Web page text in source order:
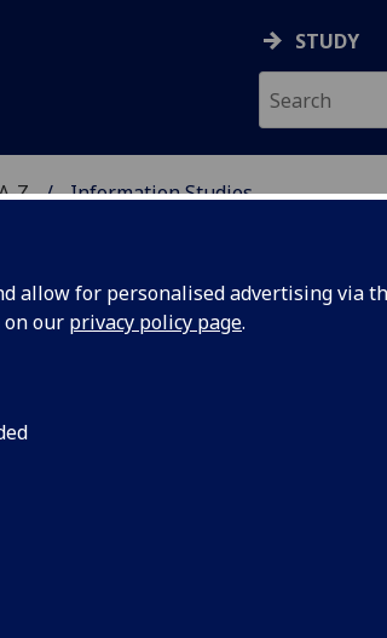
allow for personalised advertising via
on our privacy policy page.
STUDY
Z Information Studies
of doctoral and masters students,
digital culture and digital